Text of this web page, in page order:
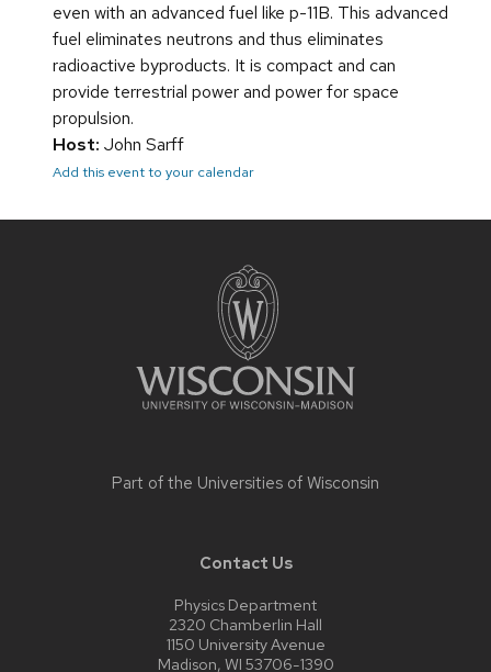
even with an advanced fuel like p-11B. This advanced
fuel eliminates neutrons and thus eliminates
radioactive byproducts. It is compact and can
provide terrestrial power and power for space
propulsion.
Host: John Sarff
Add this event to your calendar
Part of the Universities of Wisconsin
Contact Us
Physics Department
2320 Chamberlin Hall
1150 University Avenue
Madison, WI 53706-1390